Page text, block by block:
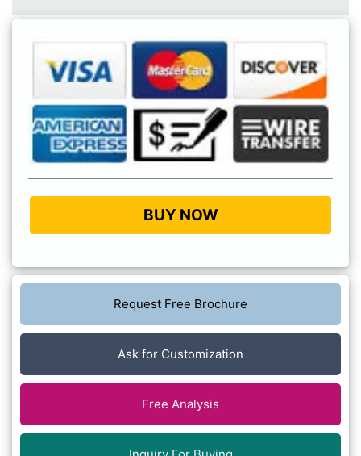
BUY NOW
Request Free Brochure
Ask for Customization
Free Analysis